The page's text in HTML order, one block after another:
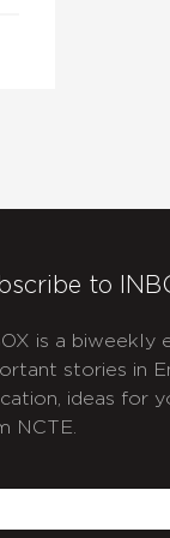
to
is a
stories in
ideas for
NCTE.